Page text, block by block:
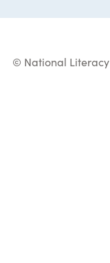
© National